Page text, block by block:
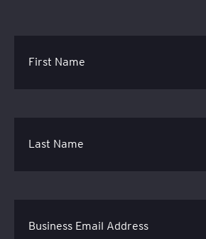
First Name
Last Name
Business Email Address